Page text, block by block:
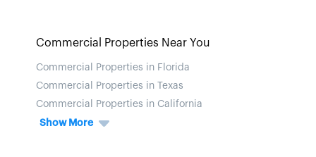
Commercial Properties Near You
Commercial Properties in Florida
Commercial Properties in Texas
Commercial Properties in California
Show More